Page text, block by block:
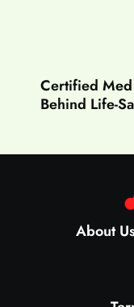
Certified Med
Behind Life-
About